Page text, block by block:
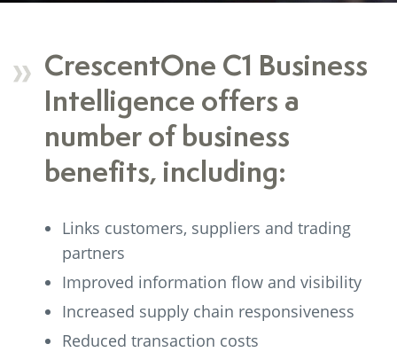
CrescentOne C1 Business
Intelligence offers a
number of business
benefits, including:
Links customers, suppliers and trading
partners
Improved information flow and visibility
Increased supply chain responsiveness
Reduced transaction costs